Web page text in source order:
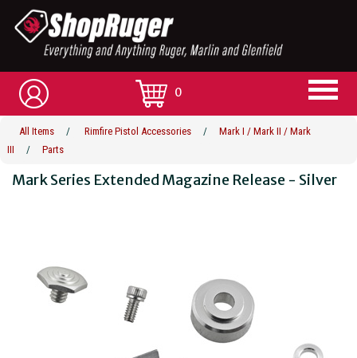
0
All Items / Rimfire Pistol Accessories /
Mark I / Mark II / Mark
III
/ Parts
Mark Series Extended Magazine Release - Silver